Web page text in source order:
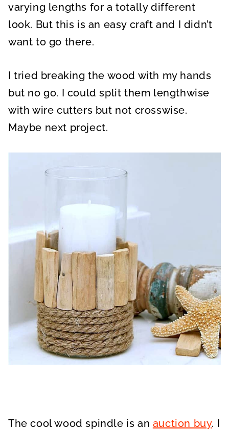
varying lengths for a totally different
look. But this is an easy craft and I didn’t
want to go there.
I tried breaking the wood with my hands
but no go. I could split them lengthwise
with wire cutters but not crosswise.
Maybe next project.
The cool wood spindle is an auction buy. I